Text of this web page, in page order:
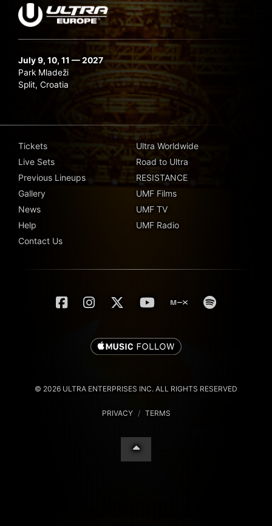
July 9, 10, 11 — 2027
Park Mladeži
Split, Croatia
Tickets
Live Sets
Previous Lineups
Gallery
News
Help
Contact Us
Ultra Worldwide
Road to Ultra
RESISTANCE
UMF Films
UMF TV
UMF Radio
© 2026 ULTRA ENTERPRISES INC. ALL RIGHTS RESERVED
PRIVACY / TERMS